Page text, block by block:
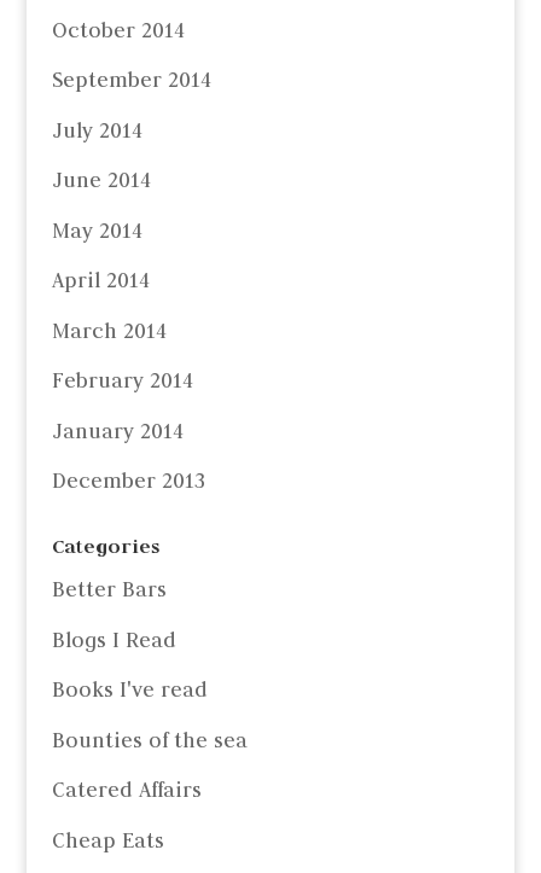
October 2014
September 2014
July 2014
June 2014
May 2014
April 2014
March 2014
February 2014
January 2014
December 2013
Categories
Better Bars
Blogs I Read
Books I've read
Bounties of the sea
Catered Affairs
Cheap Eats